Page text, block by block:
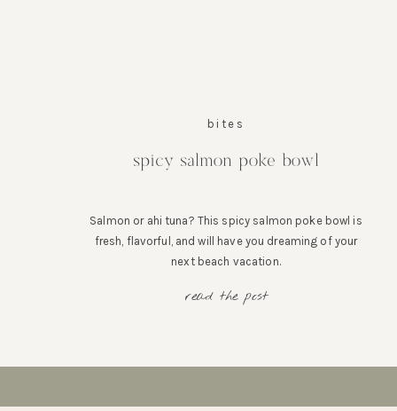
Salmon or ahi tuna? This spicy salmon poke bowl is
fresh, flavorful, and will have you dreaming of your
next beach vacation.
read the post
bites
spicy salmon poke bowl